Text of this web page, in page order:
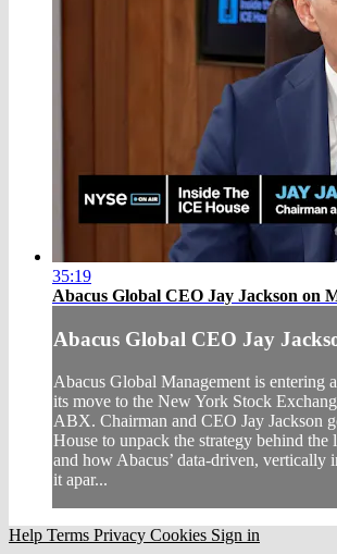
35:19
Abacus Global CEO Jay Jackson on
Abacus Global CEO Jay
Abacus Global Management is entering
its move to the New York Stock
ABX. Chairman and CEO Jay Jackson
House to unpack the strategy behind the
and how Abacus’ data-driven, vertically
it apar...
Help Terms Privacy Cookies Sign in